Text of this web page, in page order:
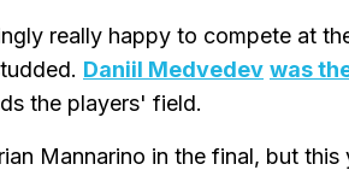
really happy to compete at
Daniil Medvedev was
the players' field.
Mannarino in the final, but this